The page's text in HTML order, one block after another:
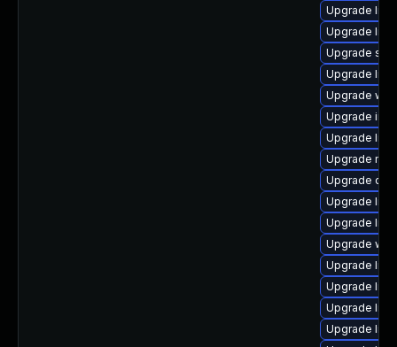
Upgrade
Upgrade
Upgrade
Upgrade
Upgrade
Upgrade
Upgrade
Upgrade
Upgrade
Upgrade
Upgrade
Upgrade
Upgrade
Upgrade
Upgrade
Upgrade